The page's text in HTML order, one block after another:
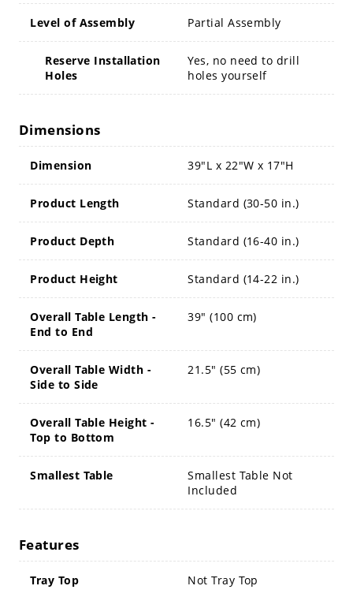
Level of Assembly Partial Assembly
Reserve Installation
Holes
Yes, no need to drill
holes yourself
Dimensions
Dimension 39"L x 22"W x 17"H
Product Length Standard (30-50 in.)
Product Depth Standard (16-40 in.)
Product Height Standard (14-22 in.)
Overall Table Length -
End to End
39" (100 cm)
Overall Table Width -
Side to Side
21.5" (55 cm)
Overall Table Height -
Top to Bottom
16.5" (42 cm)
Smallest Table
Smallest Table Not
Included
Features
Tray Top Not Tray Top